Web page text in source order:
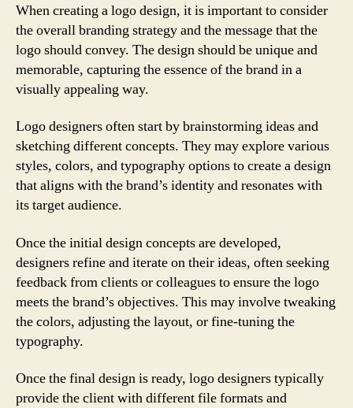
When creating a logo design, it is important to consider
the overall branding strategy and the message that the
logo should convey. The design should be unique and
memorable, capturing the essence of the brand in a
visually appealing way.
Logo designers often start by brainstorming ideas and
sketching different concepts. They may explore various
styles, colors, and typography options to create a design
that aligns with the brand’s identity and resonates with
its target audience.
Once the initial design concepts are developed,
designers refine and iterate on their ideas, often seeking
feedback from clients or colleagues to ensure the logo
meets the brand’s objectives. This may involve tweaking
the colors, adjusting the layout, or fine-tuning the
typography.
Once the final design is ready, logo designers typically
provide the client with different file formats and